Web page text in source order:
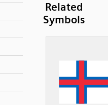
Related
Symbols